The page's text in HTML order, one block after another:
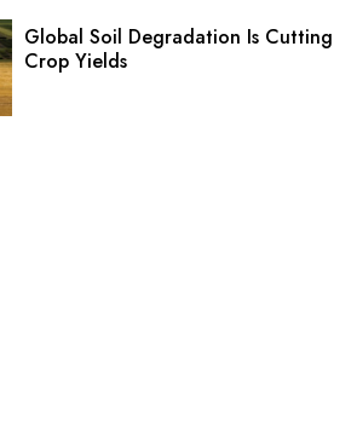
Global Soil Degradation Is Cutting
Crop Yields